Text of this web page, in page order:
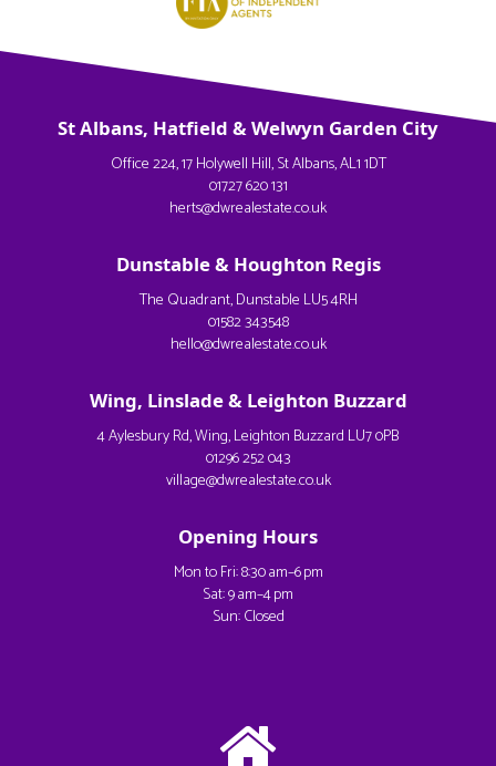
St Albans, Hatfield & Welwyn Garden City
Office 224, 17 Holywell Hill, St Albans, AL1 1DT
01727 620 131
herts@dwrealestate.co.uk
Dunstable & Houghton Regis
The Quadrant, Dunstable LU5 4RH
01582 343548
hello@dwrealestate.co.uk
Wing, Linslade & Leighton Buzzard
4 Aylesbury Rd, Wing, Leighton Buzzard LU7 0PB
01296 252 043
village@dwrealestate.co.uk
Opening Hours
Mon to Fri: 8:30 am–6 pm
Sat: 9 am–4 pm
Sun: Closed